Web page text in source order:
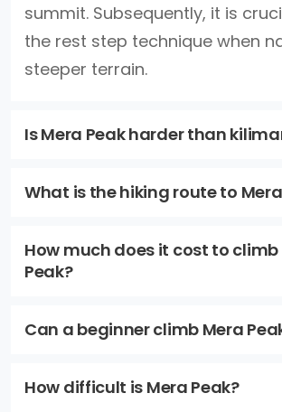
summit. Subsequently, it is
the rest step technique when
steeper terrain.
Is Mera Peak harder than
What is the hiking route to
How much does it cost to climb
Peak?
Can a beginner climb Mera
How difficult is Mera Peak?